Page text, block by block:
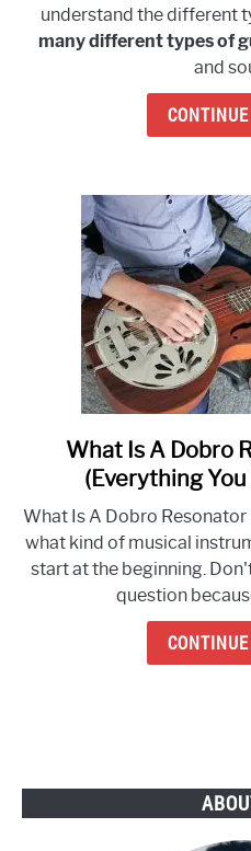
understand the different
many different types of
and
What Is A Dobro
(Everything
What Is A Dobro
what kind of musical
start at the beginning.
question